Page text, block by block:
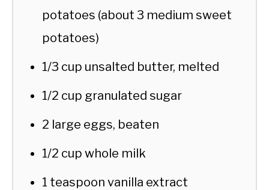
potatoes (about 3 medium sweet
potatoes)
1/3 cup unsalted butter, melted
1/2 cup granulated sugar
2 large eggs, beaten
1/2 cup whole milk
1 teaspoon vanilla extract